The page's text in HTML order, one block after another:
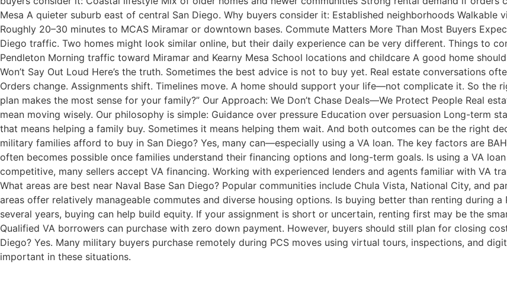
Mesa A quieter suburb east of central San Diego. Why buyers consider it: Established neighborhoods Walkable
Roughly 20–30 minutes to MCAS Miramar or downtown bases. Commute Matters More Than Most Buyers
Diego traffic. Two homes might look similar online, but their daily experience can be very different. Things to
Pendleton Morning traffic toward Miramar and Kearny Mesa School locations and childcare A good home
Won’t Say Out Loud Here’s the truth. Sometimes the best advice is not to buy yet. Real estate conversations
Orders change. Assignments shift. Timelines move. A home should support your life—not complicate it. So the
plan makes the most sense for your family?” Our Approach: We Don’t Chase Deals—We Protect People Real
mean moving wisely. Our philosophy is simple: Guidance over pressure Education over persuasion Long-term
that means helping a family buy. Sometimes it means helping them wait. And both outcomes can be the right
military families afford to buy in San Diego? Yes, many can—especially using a VA loan. The key factors are
often becomes possible once families understand their financing options and long-term goals. Is using a VA
competitive, many sellers accept VA financing. Working with experienced lenders and agents familiar with VA
What areas are best near Naval Base San Diego? Popular communities include Chula Vista, National City, and
areas offer relatively manageable commutes and diverse housing options. Is buying better than renting during
several years, buying can help build equity. If your assignment is short or uncertain, renting first may be the
Qualified VA borrowers can purchase with zero down payment. However, buyers should still plan for closing
Diego? Yes. Many military buyers purchase remotely during PCS moves using virtual tours, inspections, and
important in these situations.